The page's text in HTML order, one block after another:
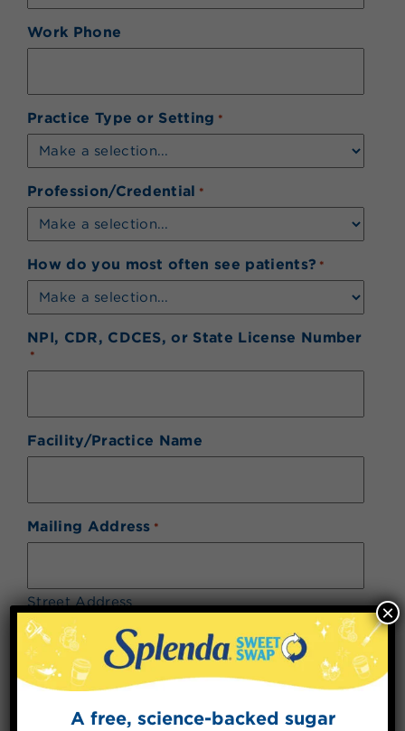
Work Phone
Practice Type or Setting *
Profession/Credential *
How do you most often see patients? *
NPI, CDR, CDCES, or State License Number
*
Facility/Practice Name
Mailing Address *
Street Address
Address Line 2
A free, science-backed sugar
×